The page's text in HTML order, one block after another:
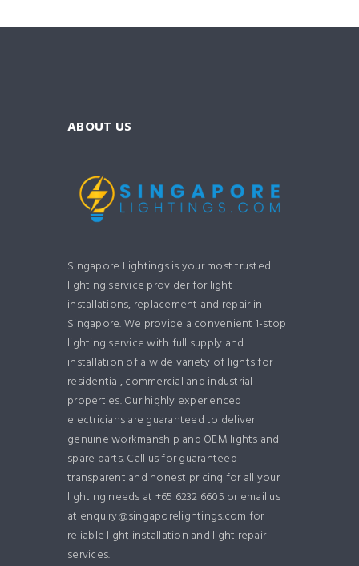
ABOUT US
Singapore Lightings is your most trusted
lighting service provider for light
installations, replacement and repair in
Singapore. We provide a convenient 1-stop
lighting service with full supply and
installation of a wide variety of lights for
residential, commercial and industrial
properties. Our highly experienced
electricians are guaranteed to deliver
genuine workmanship and OEM lights and
spare parts. Call us for guaranteed
transparent and honest pricing for all your
lighting needs at +65 6232 6605 or email us
at enquiry@singaporelightings.com for
reliable light installation and light repair
services.